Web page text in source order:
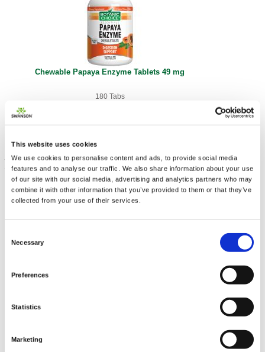
This website uses cookies
We use cookies to personalise content and ads, to provide social media
features and to analyse our traffic. We also share information about your use
of our site with our social media, advertising and analytics partners who may
combine it with other information that you’ve provided to them or that they’ve
collected from your use of their services.
Selection
Necessary
Preferences
Statistics
Marketing
Chewable Papaya Enzyme Tablets 49 mg
180 Tabs